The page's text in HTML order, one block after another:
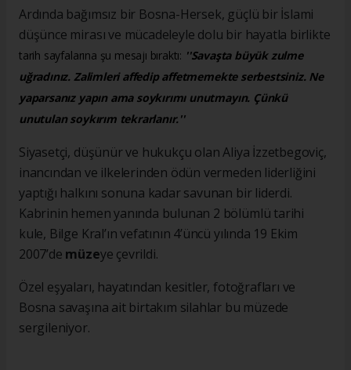
Ardında bağımsız bir Bosna-Hersek, güçlü bir İslami
düşünce mirası ve mücadeleyle dolu bir hayatla birlikte
tarih sayfalarına şu mesajı bıraktı: ''Savaşta büyük zulme
uğradınız. Zalimleri affedip affetmemekte serbestsiniz. Ne
yaparsanız yapın ama soykırımı unutmayın. Çünkü
unutulan soykırım tekrarlanır.''
Siyasetçi, düşünür ve hukukçu olan Aliya İzzetbegoviç,
inancından ve ilkelerinden ödün vermeden liderliğini
yaptığı halkını sonuna kadar savunan bir liderdi.
Kabrinin hemen yanında bulunan 2 bölümlü tarihi
kule, Bilge Kral’ın vefatının 4’üncü yılında 19 Ekim
2007’de müzeye çevrildi.
Özel eşyaları, hayatından kesitler, fotoğrafları ve
Bosna savaşına ait birtakım silahlar bu müzede
sergileniyor.